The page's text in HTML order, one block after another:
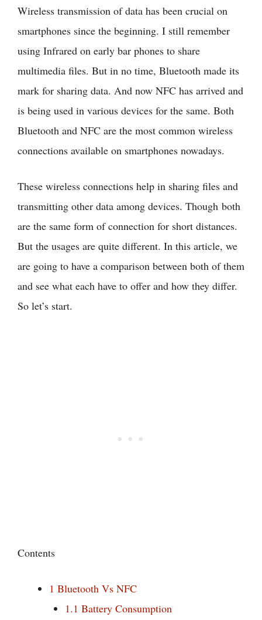
Wireless transmission of data has been crucial on
smartphones since the beginning. I still remember
using Infrared on early bar phones to share
multimedia files. But in no time, Bluetooth made its
mark for sharing data. And now NFC has arrived and
is being used in various devices for the same. Both
Bluetooth and NFC are the most common wireless
connections available on smartphones nowadays.
These wireless connections help in sharing files and
transmitting other data among devices. Though both
are the same form of connection for short distances.
But the usages are quite different. In this article, we
are going to have a comparison between both of them
and see what each have to offer and how they differ.
So let’s start.
Contents
1 Bluetooth Vs NFC
1.1 Battery Consumption